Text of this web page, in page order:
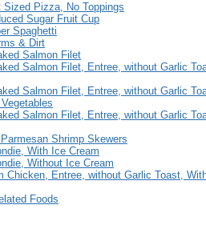
Sized Pizza, No Toppings
Sugar Fruit Cup
Spaghetti
& Dirt
Salmon Filet
Salmon Filet, Entree, without Garlic
Salmon Filet, Entree, without Garlic
Salmon Filet, Entree, without Garlic
Shrimp Skewers
With Ice Cream
Without Ice Cream
Chicken, Entree, without Garlic Toast,
Foods